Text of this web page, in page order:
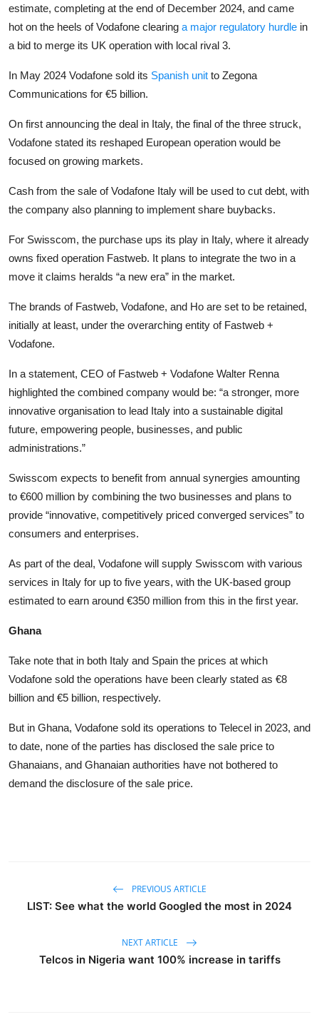
estimate, completing at the end of December 2024, and came
hot on the heels of Vodafone clearing a major regulatory hurdle in
a bid to merge its UK operation with local rival 3.
In May 2024 Vodafone sold its Spanish unit to Zegona
Communications for €5 billion.
On first announcing the deal in Italy, the final of the three struck,
Vodafone stated its reshaped European operation would be
focused on growing markets.
Cash from the sale of Vodafone Italy will be used to cut debt, with
the company also planning to implement share buybacks.
For Swisscom, the purchase ups its play in Italy, where it already
owns fixed operation Fastweb. It plans to integrate the two in a
move it claims heralds “a new era” in the market.
The brands of Fastweb, Vodafone, and Ho are set to be retained,
initially at least, under the overarching entity of Fastweb +
Vodafone.
In a statement, CEO of Fastweb + Vodafone Walter Renna
highlighted the combined company would be: “a stronger, more
innovative organisation to lead Italy into a sustainable digital
future, empowering people, businesses, and public
administrations.”
Swisscom expects to benefit from annual synergies amounting
to €600 million by combining the two businesses and plans to
provide “innovative, competitively priced converged services” to
consumers and enterprises.
As part of the deal, Vodafone will supply Swisscom with various
services in Italy for up to five years, with the UK-based group
estimated to earn around €350 million from this in the first year.
Ghana
Take note that in both Italy and Spain the prices at which
Vodafone sold the operations have been clearly stated as €8
billion and €5 billion, respectively.
But in Ghana, Vodafone sold its operations to Telecel in 2023, and
to date, none of the parties has disclosed the sale price to
Ghanaians, and Ghanaian authorities have not bothered to
demand the disclosure of the sale price.
PREVIOUS ARTICLE
LIST: See what the world Googled the most in 2024
NEXT ARTICLE
Telcos in Nigeria want 100% increase in tariffs